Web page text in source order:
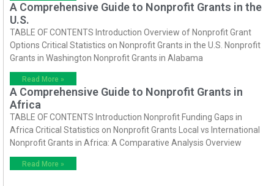
A Comprehensive Guide to Nonprofit Grants in the
U.S.
TABLE OF CONTENTS Introduction Overview of Nonprofit Grant
Options Critical Statistics on Nonprofit Grants in the U.S. Nonprofit
Grants in Washington Nonprofit Grants in Alabama
Read More »
A Comprehensive Guide to Nonprofit Grants in
Africa
TABLE OF CONTENTS Introduction Nonprofit Funding Gaps in
Africa Critical Statistics on Nonprofit Grants Local vs International
Nonprofit Grants in Africa: A Comparative Analysis Overview
Read More »